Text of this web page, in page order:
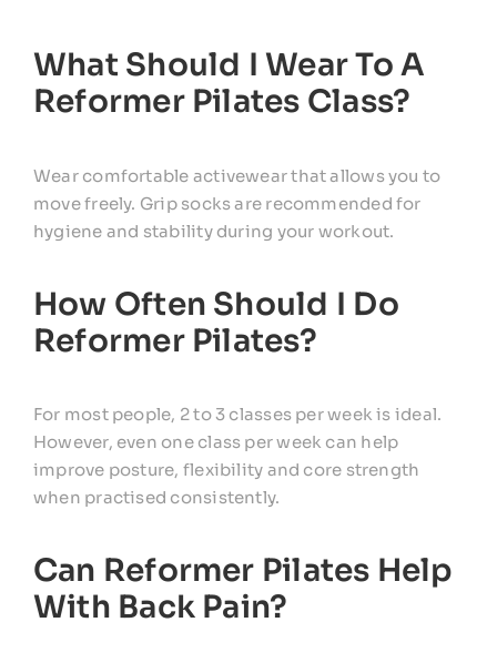
What Should I Wear To A
Reformer Pilates Class?
Wear comfortable activewear that allows you to
move freely. Grip socks are recommended for
hygiene and stability during your workout.
How Often Should I Do
Reformer Pilates?
For most people, 2 to 3 classes per week is ideal.
However, even one class per week can help
improve posture, flexibility and core strength
when practised consistently.
Can Reformer Pilates Help
With Back Pain?